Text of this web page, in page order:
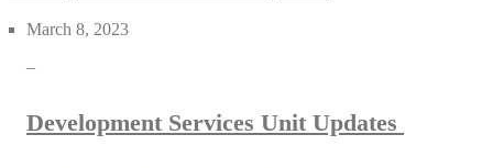
March 8, 2023
–
Development Services Unit Updates